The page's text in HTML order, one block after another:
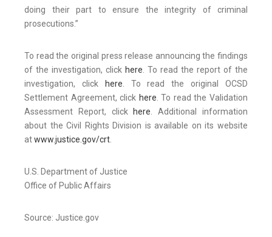
doing their part to ensure the integrity of criminal
prosecutions.”
To read the original press release announcing the findings
of the investigation, click here. To read the report of the
investigation, click
here. To read the original OCSD
Settlement Agreement, click here. To read the Validation
Assessment Report, click here. Additional information
about the Civil Rights Division is available on its website
atwww.justice.gov/crt.
U.S. Department of Justice
Office of Public Affairs
Source: Justice.gov